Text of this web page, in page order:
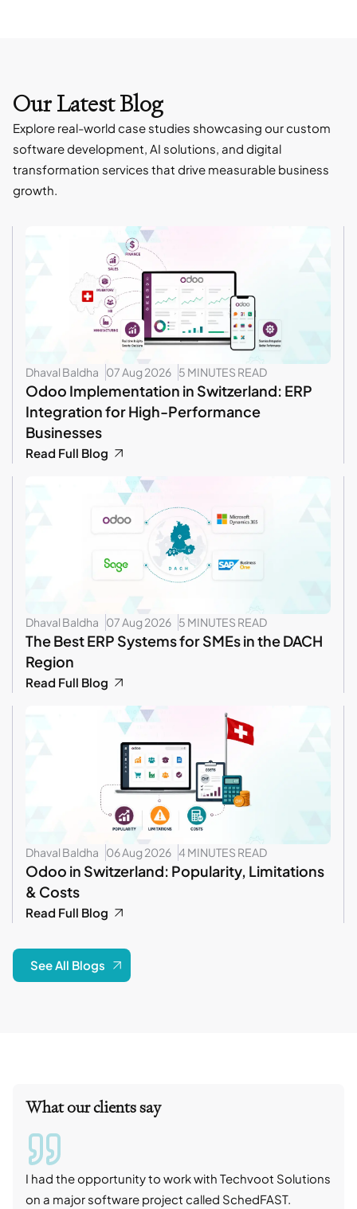
Our Latest Blog
Explore real-world case studies showcasing our custom
software development, AI solutions, and digital
transformation services that drive measurable business
growth.
Dhaval Baldha 07 Aug 2026 5 MINUTES READ
Odoo Implementation in Switzerland: ERP
Integration for High-Performance
Businesses
Read Full Blog
Dhaval Baldha 07 Aug 2026 5 MINUTES READ
The Best ERP Systems for SMEs in the DACH
Region
Read Full Blog
Dhaval Baldha 06 Aug 2026 4 MINUTES READ
Odoo in Switzerland: Popularity, Limitations
& Costs
Read Full Blog
See All Blogs
What our clients say
I had the opportunity to work with Techvoot Solutions
on a major software project called SchedFAST.